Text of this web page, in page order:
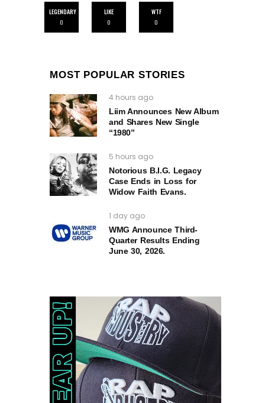
LEGENDARY
0
LIKE
0
WTF
0
MOST POPULAR STORIES
4 hours ago
Liim Announces New Album
and Shares New Single
“1980”
5 hours ago
Notorious B.I.G. Legacy
Case Ends in Loss for
Widow Faith Evans.
1 day ago
WMG Announce Third-
Quarter Results Ending
June 30, 2026.